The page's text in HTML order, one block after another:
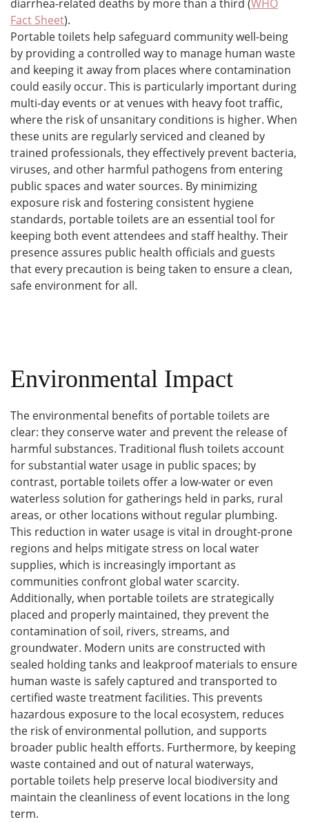
diarrhea-related deaths by more than a third (WHO
Fact Sheet).
Portable toilets help safeguard community well-being
by providing a controlled way to manage human waste
and keeping it away from places where contamination
could easily occur. This is particularly important during
multi-day events or at venues with heavy foot traffic,
where the risk of unsanitary conditions is higher. When
these units are regularly serviced and cleaned by
trained professionals, they effectively prevent bacteria,
viruses, and other harmful pathogens from entering
public spaces and water sources. By minimizing
exposure risk and fostering consistent hygiene
standards, portable toilets are an essential tool for
keeping both event attendees and staff healthy. Their
presence assures public health officials and guests
that every precaution is being taken to ensure a clean,
safe environment for all.
Environmental Impact
The environmental benefits of portable toilets are
clear: they conserve water and prevent the release of
harmful substances. Traditional flush toilets account
for substantial water usage in public spaces; by
contrast, portable toilets offer a low-water or even
waterless solution for gatherings held in parks, rural
areas, or other locations without regular plumbing.
This reduction in water usage is vital in drought-prone
regions and helps mitigate stress on local water
supplies, which is increasingly important as
communities confront global water scarcity.
Additionally, when portable toilets are strategically
placed and properly maintained, they prevent the
contamination of soil, rivers, streams, and
groundwater. Modern units are constructed with
sealed holding tanks and leakproof materials to ensure
human waste is safely captured and transported to
certified waste treatment facilities. This prevents
hazardous exposure to the local ecosystem, reduces
the risk of environmental pollution, and supports
broader public health efforts. Furthermore, by keeping
waste contained and out of natural waterways,
portable toilets help preserve local biodiversity and
maintain the cleanliness of event locations in the long
term.